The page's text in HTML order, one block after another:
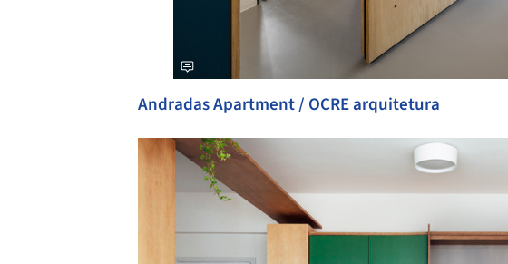
Andradas Apartment / OCRE arquitetura
Save this picture!